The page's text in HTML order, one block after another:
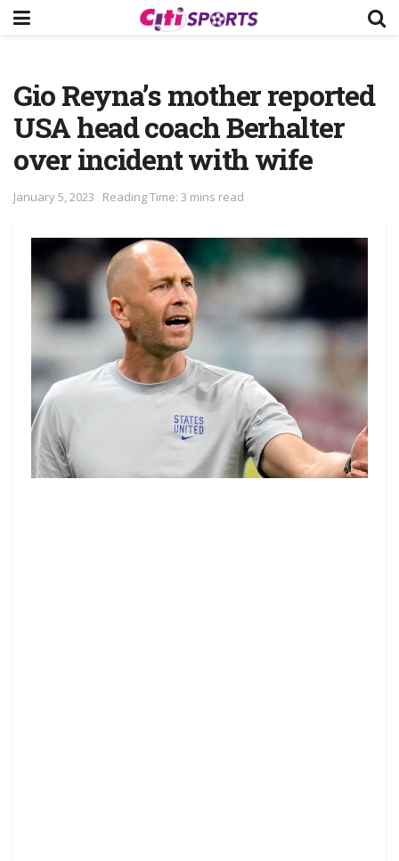
Gio Reyna’s mother reported
USA head coach Berhalter
over incident with wife
January 5, 2023 Reading Time: 3 mins read